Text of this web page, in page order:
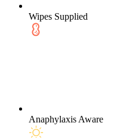
Wipes Supplied
Anaphylaxis Aware